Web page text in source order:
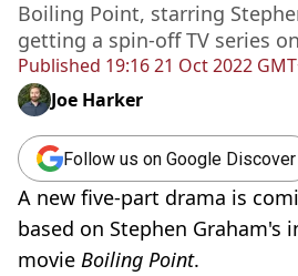
Published 19:16 21 Oct 2022
Boiling Point, starring
getting a spin-off TV series
Joe Harker
Follow us on Google Discover
A new five-part drama is
based on Stephen Graham's
movie Boiling Point.